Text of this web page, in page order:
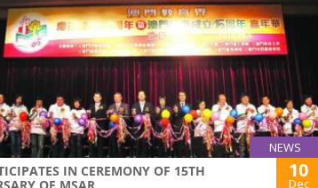
NEWS
IN CEREMONY OF 15TH
OF MSAR
10
Dec